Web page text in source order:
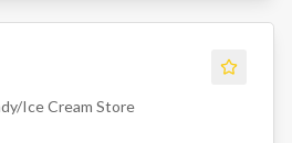
Ice Cream Store